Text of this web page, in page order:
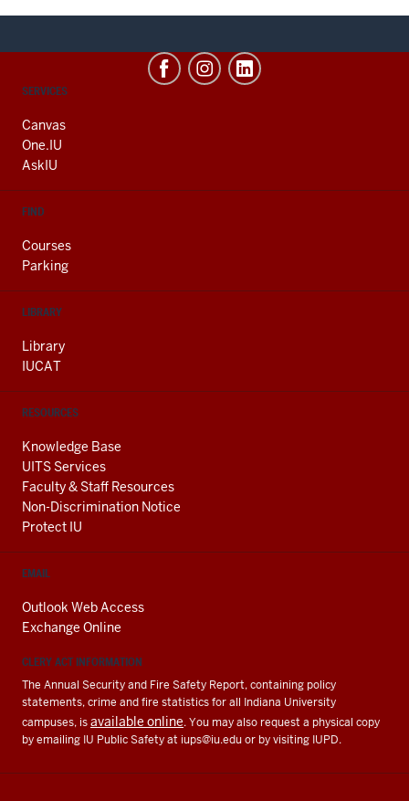
CONTACT,
AND
ADDITIONAL
LINKS
SERVICES
Canvas
One.IU
AskIU
FIND
Courses
Parking
LIBRARY
Library
IUCAT
RESOURCES
Knowledge Base
UITS Services
Faculty & Staff Resources
Non-Discrimination Notice
Protect IU
EMAIL
Outlook Web Access
Exchange Online
CLERY ACT INFORMATION
The Annual Security and Fire Safety Report, containing policy
statements, crime and fire statistics for all Indiana University
campuses, isavailable online. You may also request a physical copy
by emailing IU Public Safety at iups@iu.eduor by visiting IUPD.